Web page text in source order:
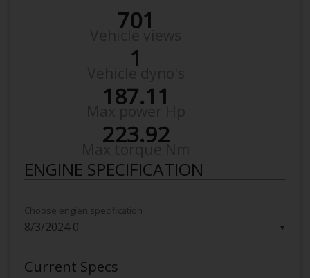
701
1
187.11
223.92
ENGINE SPECIFICATION
▼
Choose engien specification
Current Specs